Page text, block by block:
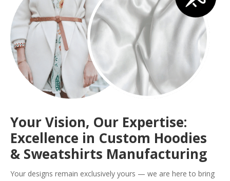
Your Vision, Our Expertise:
Excellence in Custom Hoodies
& Sweatshirts Manufacturing
Your designs remain exclusively yours — we are here to bring